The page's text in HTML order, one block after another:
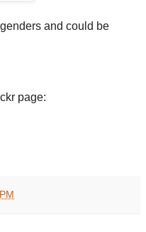
and could be
page: